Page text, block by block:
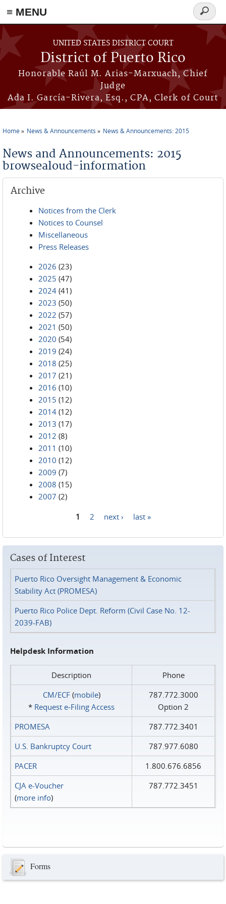
≡ MENU
Skip to main content
UNITED STATES DISTRICT COURT
District of Puerto Rico
Honorable Raúl M. Arias-Marxuach, Chief
Judge
Ada I. García-Rivera, Esq., CPA, Clerk of Court
Search
form
Home News & Announcements News & Announcements: 2015
News and Announcements: 2015
browsealoud-information
Archive
Notices from the Clerk
Notices to Counsel
Miscellaneous
Press Releases
2026 (23)
2025 (47)
2024 (41)
2023 (50)
2022 (57)
2021 (50)
2020 (54)
2019 (24)
2018 (25)
2017 (21)
2016 (10)
2015 (12)
2014 (12)
2013 (17)
2012 (8)
2011 (10)
2010 (12)
2009 (7)
2008 (15)
2007 (2)
1 2 next › last »
Cases of Interest
Puerto Rico Oversight Management & Economic
Stability Act (PROMESA)
Puerto Rico Police Dept. Reform (Civil Case No. 12-
2039-FAB)
Helpdesk Information
Description
Phone
CM/ECF(mobile)
* Request e‑Filing Access
787.772.3000
Option 2
PROMESA
787.772.3401
U.S. Bankruptcy Court
787.977.6080
PACER
1.800.676.6856
CJA e-Voucher
(more info)
787.772.3451
Forms